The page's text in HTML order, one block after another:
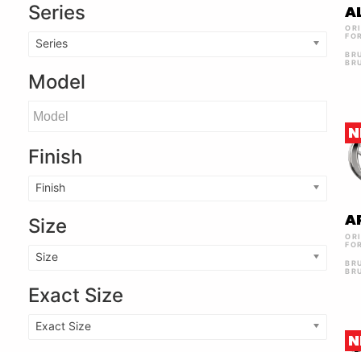
Series
Series
Model
Finish
Finish
Size
Size
Exact Size
Exact Size